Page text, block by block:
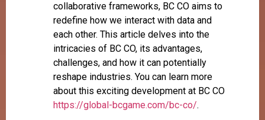
collaborative frameworks, BC CO aims to
redefine how we interact with data and
each other. This article delves into the
intricacies of BC CO, its advantages,
challenges, and how it can potentially
reshape industries. You can learn more
about this exciting development at BC CO
https://global-bcgame.com/bc-co/.